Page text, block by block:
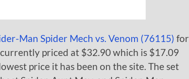
Man Spider Mech vs. Venom (76115) for
priced at $32.90 which is $17.09
price it has been on the site. The set